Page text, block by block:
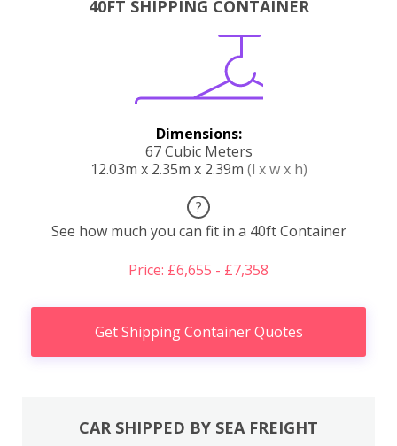
40FT SHIPPING CONTAINER
Dimensions:
67 Cubic Meters
12.03m x 2.35m x 2.39m (l x w x h)
?
See how much you can fit in a 40ft Container
Price: £6,655 - £7,358
Get Shipping Container Quotes
CAR SHIPPED BY SEA FREIGHT